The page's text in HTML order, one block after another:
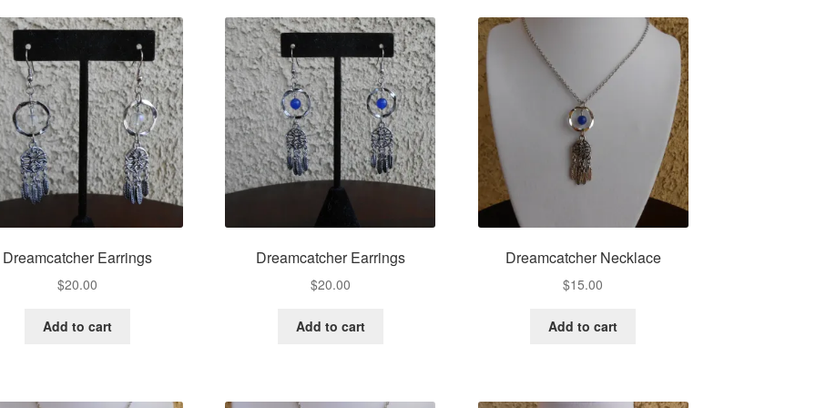
Dreamcatcher Earrings
$20.00
Add to cart
Dreamcatcher Earrings
$20.00
Add to cart
Dreamcatcher Necklace
$15.00
Add to cart